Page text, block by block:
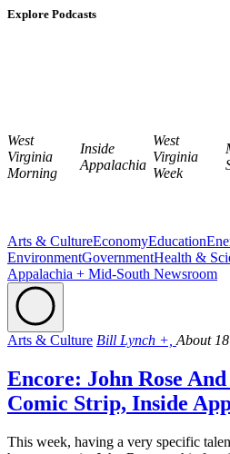
Explore Podcasts
West
Virginia
Morning
Inside
Appalachia
West
Virginia
Week
Arts & CultureEconomyEducation
EnvironmentGovernmentHealth &
Appalachia + Mid-South Newsroom
Arts & Culture Bill Lynch +, About
Encore: John Rose
Comic Strip, Inside
This week, having a very specific